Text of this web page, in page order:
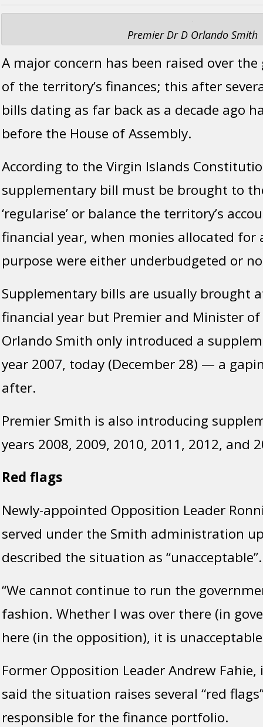
Premier Dr D Orlando Smith
A major concern has been raised over the
of the territory’s finances; this after
bills dating as far back as a decade ago
before the House of Assembly.
According to the Virgin Islands
supplementary bill must be brought to
‘regularise’ or balance the territory’s
financial year, when monies allocated for
purpose were either underbudgeted or
Supplementary bills are usually brought
financial year but Premier and Minister of
Orlando Smith only introduced a
year 2007, today (December 28) — a
after.
Premier Smith is also introducing
years 2008, 2009, 2010, 2011, 2012, and
Red flags
Newly-appointed Opposition Leader
served under the Smith administration
described the situation as “unacceptable”.
“We cannot continue to run the
fashion. Whether I was over there (in
here (in the opposition), it is
Former Opposition Leader Andrew
said the situation raises several “red
responsible for the finance portfolio.